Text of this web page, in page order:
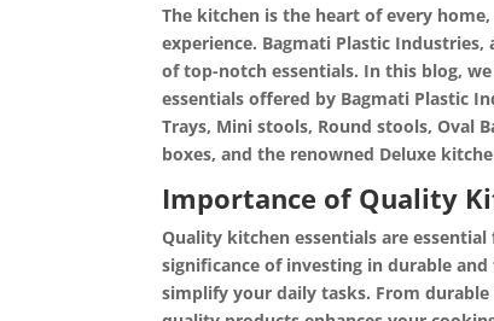
The kitchen is the heart of every
experience. Bagmati Plastic
of top-notch essentials. In this blog,
essentials offered by Bagmati Plastic
Trays, Mini stools, Round stools, Oval
boxes, and the renowned Deluxe
Importance of Quality
Quality kitchen essentials are
significance of investing in durable
simplify your daily tasks. From